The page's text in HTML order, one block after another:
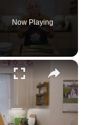
Now Playing
×
Food!